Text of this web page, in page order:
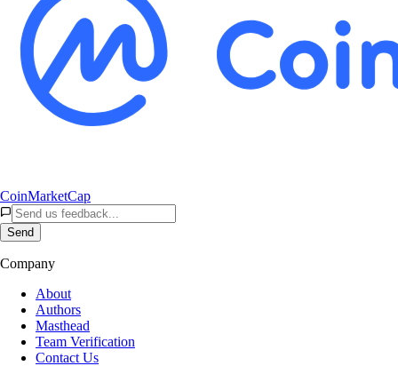
CoinMarketCap
Send
Company
About
Authors
Masthead
Team Verification
Contact Us